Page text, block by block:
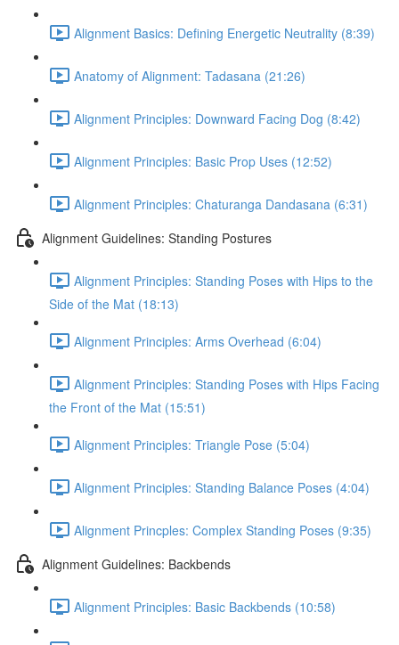
Alignment Basics: Defining Energetic Neutrality (8:39)
Anatomy of Alignment: Tadasana (21:26)
Alignment Principles: Downward Facing Dog (8:42)
Alignment Principles: Basic Prop Uses (12:52)
Alignment Principles: Chaturanga Dandasana (6:31)
Alignment Guidelines: Standing Postures
Alignment Principles: Standing Poses with Hips to the
Side of the Mat (18:13)
Alignment Principles: Arms Overhead (6:04)
Alignment Principles: Standing Poses with Hips Facing
the Front of the Mat (15:51)
Alignment Principles: Triangle Pose (5:04)
Alignment Principles: Standing Balance Poses (4:04)
Alignment Princples: Complex Standing Poses (9:35)
Alignment Guidelines: Backbends
Alignment Principles: Basic Backbends (10:58)